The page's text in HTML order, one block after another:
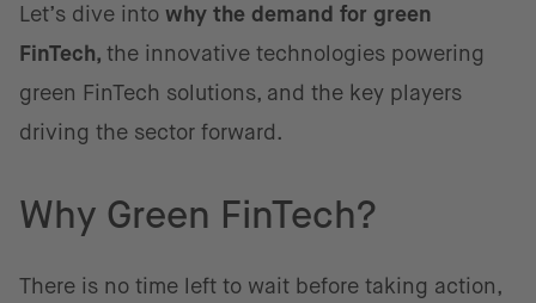
Let’s dive into why the demand for green
FinTech, the innovative technologies powering
green FinTech solutions, and the key players
driving the sector forward.
Why Green FinTech?
There is no time left to wait before taking action,